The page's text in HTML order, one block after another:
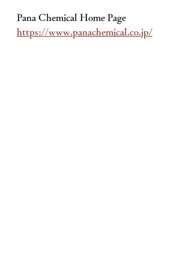
Pana Chemical Home Page
https://www.panachemical.co.jp/